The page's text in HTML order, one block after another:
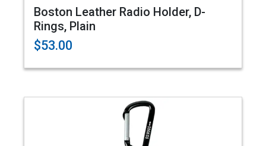
Boston Leather Radio Holder, D-
Rings, Plain
$53.00